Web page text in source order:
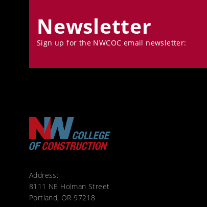
Newsletter
Sign up for the NWCOC email newsletter:
Address:
8111 NE Holman Street
Portland, OR 97218